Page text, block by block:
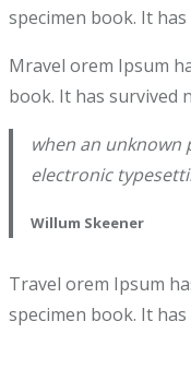
specimen book. It
Mravel orem Ipsum
book. It has survived
when an unknown
electronic
Willum Skeener
Travel orem Ipsum
specimen book. It